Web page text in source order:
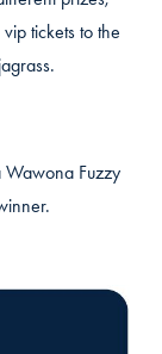
tickets to the
Wawona Fuzzy